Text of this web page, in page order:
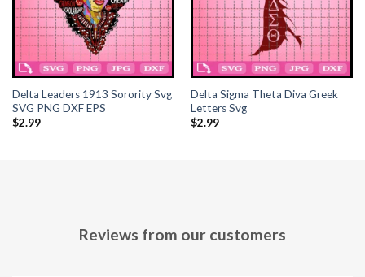
Hacklink panel
Hacklink panel
Hacklink panel
Delta Leaders 1913 Sorority Svg
SVG PNG DXF EPS
$2.99
Delta Sigma Theta Diva Greek
Letters Svg
$2.99
Reviews from our customers